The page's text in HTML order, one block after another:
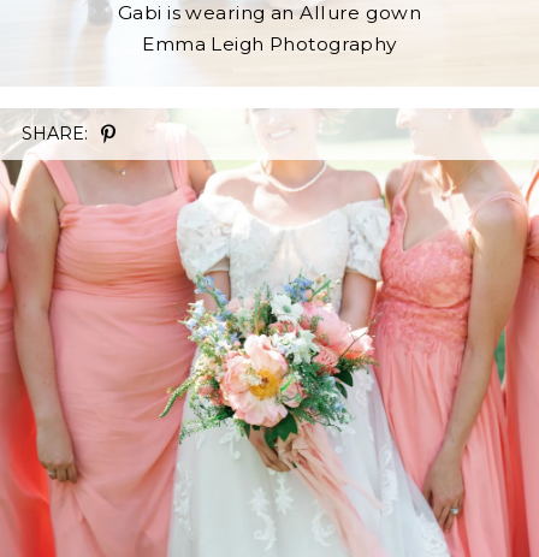
Gabi is wearing an Allure gown
Emma Leigh Photography
SHARE: